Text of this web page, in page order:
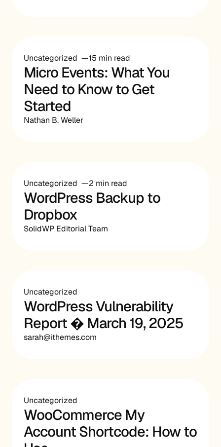
Uncategorized 15 min read
Micro Events: What You
Need to Know to Get
Started
Nathan B. Weller
Uncategorized 2 min read
WordPress Backup to
Dropbox
SolidWP Editorial Team
Uncategorized
WordPress Vulnerability
Report � March 19, 2025
sarah@ithemes.com
Uncategorized
WooCommerce My
Account Shortcode: How to